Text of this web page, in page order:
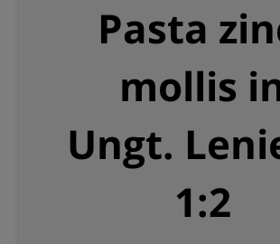
Pasta
mollis
Ungt.
1:2